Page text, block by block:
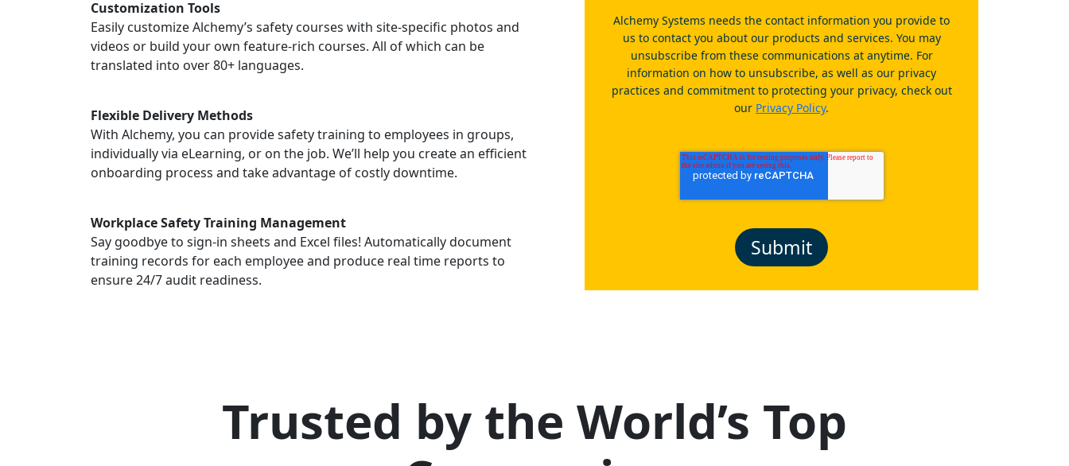
Alchemy Systems needs the contact information you provide to
us to contact you about our products and services. You may
unsubscribe from these communications at anytime. For
information on how to unsubscribe, as well as our privacy
practices and commitment to protecting your privacy, check out
our Privacy Policy.
Customization Tools
Easily customize Alchemy’s safety courses with site-specific photos and
videos or build your own feature-rich courses. All of which can be
translated into over 80+ languages.
Flexible Delivery Methods
With Alchemy, you can provide safety training to employees in groups,
individually via eLearning, or on the job. We’ll help you create an efficient
onboarding process and take advantage of costly downtime.
Workplace Safety Training Management
Say goodbye to sign-in sheets and Excel files! Automatically document
training records for each employee and produce real time reports to
ensure 24/7 audit readiness.
Trusted by the World’s Top